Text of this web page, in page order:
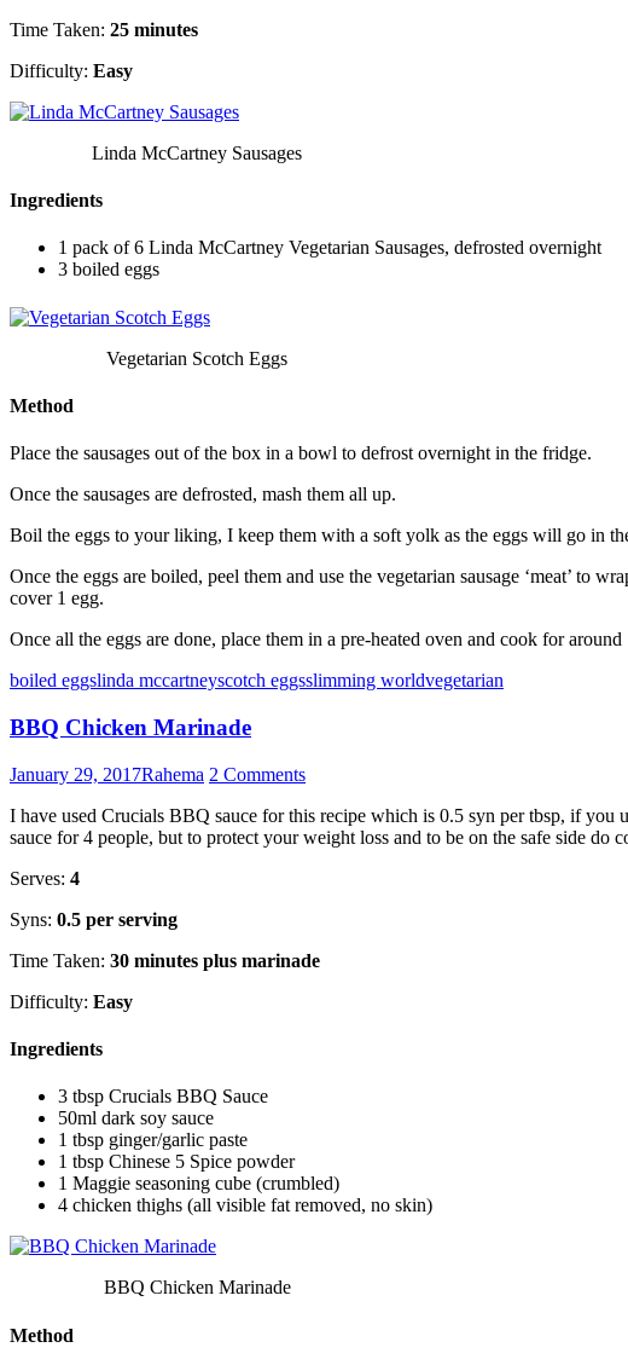
Time Taken: 25 minutes
Difficulty: Easy
Linda McCartney Sausages
Ingredients
1 pack of 6 Linda McCartney Vegetarian Sausages, defrosted overnight
3 boiled eggs
Vegetarian Scotch Eggs
Method
Place the sausages out of the box in a bowl to defrost overnight in the fridge.
Once the sausages are defrosted, mash them all up.
Boil the eggs to your liking, I keep them with a soft yolk as the eggs will go in
Once the eggs are boiled, peel them and use the vegetarian sausage ‘meat’ to
cover 1 egg.
Once all the eggs are done, place them in a pre-heated oven and cook for
boiled eggslinda mccartneyscotch eggsslimming worldvegetarian
BBQ Chicken Marinade
January 29, 2017Rahema 2 Comments
I have used Crucials BBQ sauce for this recipe which is 0.5 syn per tbsp, if you
sauce for 4 people, but to protect your weight loss and to be on the safe side do
Serves: 4
Syns: 0.5 per serving
Time Taken: 30 minutes plus marinade
Difficulty: Easy
Ingredients
3 tbsp Crucials BBQ Sauce
50ml dark soy sauce
1 tbsp ginger/garlic paste
1 tbsp Chinese 5 Spice powder
1 Maggie seasoning cube (crumbled)
4 chicken thighs (all visible fat removed, no skin)
BBQ Chicken Marinade
Method